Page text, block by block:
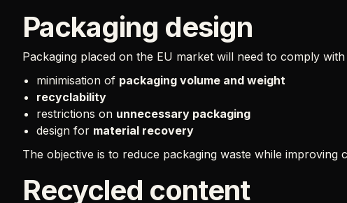
Packaging design
Packaging placed on the EU market will need to comply
minimisation of packaging volume and weight
recyclability
restrictions on unnecessary packaging
design for material recovery
The objective is to reduce packaging waste while improving
Recycled content